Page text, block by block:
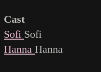
Cast
Sofi Sofi
Hanna Hanna